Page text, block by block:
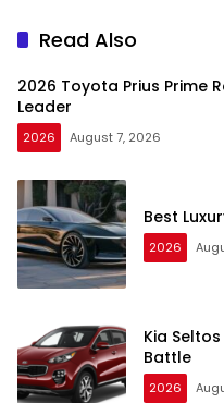
Read Also
2026 Toyota Prius Prime
Leader
2026 August 7, 2026
Best
2026
Kia
Battle
2026